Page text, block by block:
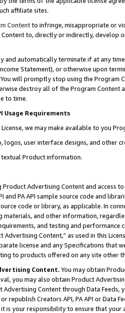
affiliate sites.
Contentto infringe, misappropriate or
to, directly or indirectly, develop
and automatically terminate if at any
Statement), or otherwise upon
will promptly stop using the Program
destroy all of the Program Content
to time.
Usage Requirements
License, we may make available to you
logos, user interface designs, and other
textual Product information.
Advertising Content and access
and PA API sample source code and
code or library, as applicable. In
materials, and other information,
and testing and
Advertising Content,” as used in this
license and any Specifications that
to products offered on any site other
Content. You may obtain
you may also obtain Product
Content through Data Feeds,
republish Creators API, PA API or Data
is your responsibility to ensure that your